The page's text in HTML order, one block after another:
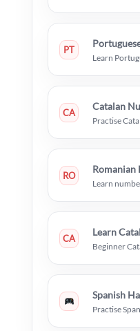
PT
Learn
CA
Catalan
Practise
RO
Learn
CA
Learn
Beginner
Spanish
Practise